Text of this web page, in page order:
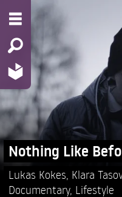
Nothing Like
Lukas Kokes, Klara
Documentary, Lifestyle